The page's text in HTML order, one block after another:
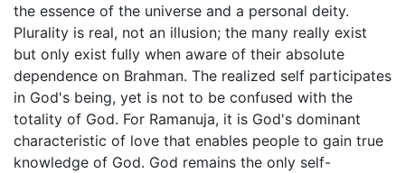
the essence of the universe and a personal deity.
Plurality is real, not an illusion; the many really exist
but only exist fully when aware of their absolute
dependence on Brahman. The realized self participates
in God's being, yet is not to be confused with the
totality of God. For Ramanuja, it is God's dominant
characteristic of love that enables people to gain true
knowledge of God. God remains the only self-